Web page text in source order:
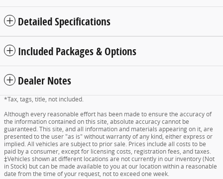
Detailed Specifications
Included Packages & Options
Dealer Notes
*Tax, tags, title, not included.
Although every reasonable effort has been made to ensure the accuracy of
the information contained on this site, absolute accuracy cannot be
guaranteed. This site, and all information and materials appearing on it, are
presented to the user "as is" without warranty of any kind, either express or
implied. All vehicles are subject to prior sale. Prices include all costs to be
paid by a consumer, except for licensing costs, registration fees, and taxes.
‡Vehicles shown at different locations are not currently in our inventory (Not
in Stock) but can be made available to you at our location within a reasonable
date from the time of your request, not to exceed one week.